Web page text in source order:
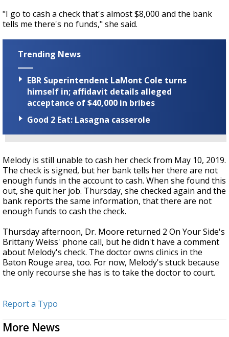
"I go to cash a check that's almost $8,000 and the bank
tells me there's no funds," she said.
Trending News
EBR Superintendent LaMont Cole turns
himself in; affidavit details alleged
acceptance of $40,000 in bribes
Good 2 Eat: Lasagna casserole
Melody is still unable to cash her check from May 10, 2019.
The check is signed, but her bank tells her there are not
enough funds in the account to cash. When she found this
out, she quit her job. Thursday, she checked again and the
bank reports the same information, that there are not
enough funds to cash the check.
Thursday afternoon, Dr. Moore returned 2 On Your Side's
Brittany Weiss' phone call, but he didn't have a comment
about Melody's check. The doctor owns clinics in the
Baton Rouge area, too. For now, Melody's stuck because
the only recourse she has is to take the doctor to court.
Report a Typo
More News